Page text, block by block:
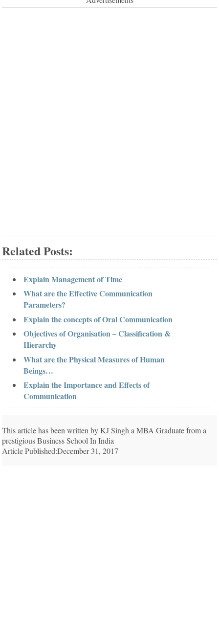
Related Posts:
Explain Management of Time
What are the Effective Communication
Parameters?
Explain the concepts of Oral Communication
Objectives of Organisation – Classification &
Hierarchy
What are the Physical Measures of Human
Beings…
Explain the Importance and Effects of
Communication
This article has been written by KJ Singh a MBA Graduate from a
prestigious Business School In India
Article Published:December 31, 2017